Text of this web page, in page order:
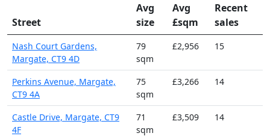
Street
Avg
size
Avg
£sqm
Recent
sales
Nash Court Gardens,
Margate, CT9 4D
79
sqm
£2,956 15
Perkins Avenue, Margate,
CT9 4A
75
sqm
£3,266 14
Castle Drive, Margate, CT9
4F
71
sqm
£3,509 14